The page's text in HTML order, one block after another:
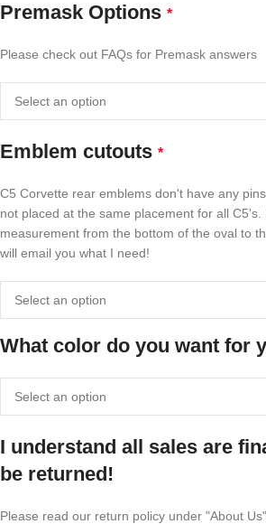
Premask Options *
Please check out FAQs for Premask answers
Emblem cutouts *
C5 Corvette rear emblems don't have any
not placed at the same placement for all C5's.
measurement from the bottom of the oval to
will email you what I need!
What color do you want for
I understand all sales are
be returned!
Please read our return policy under "About